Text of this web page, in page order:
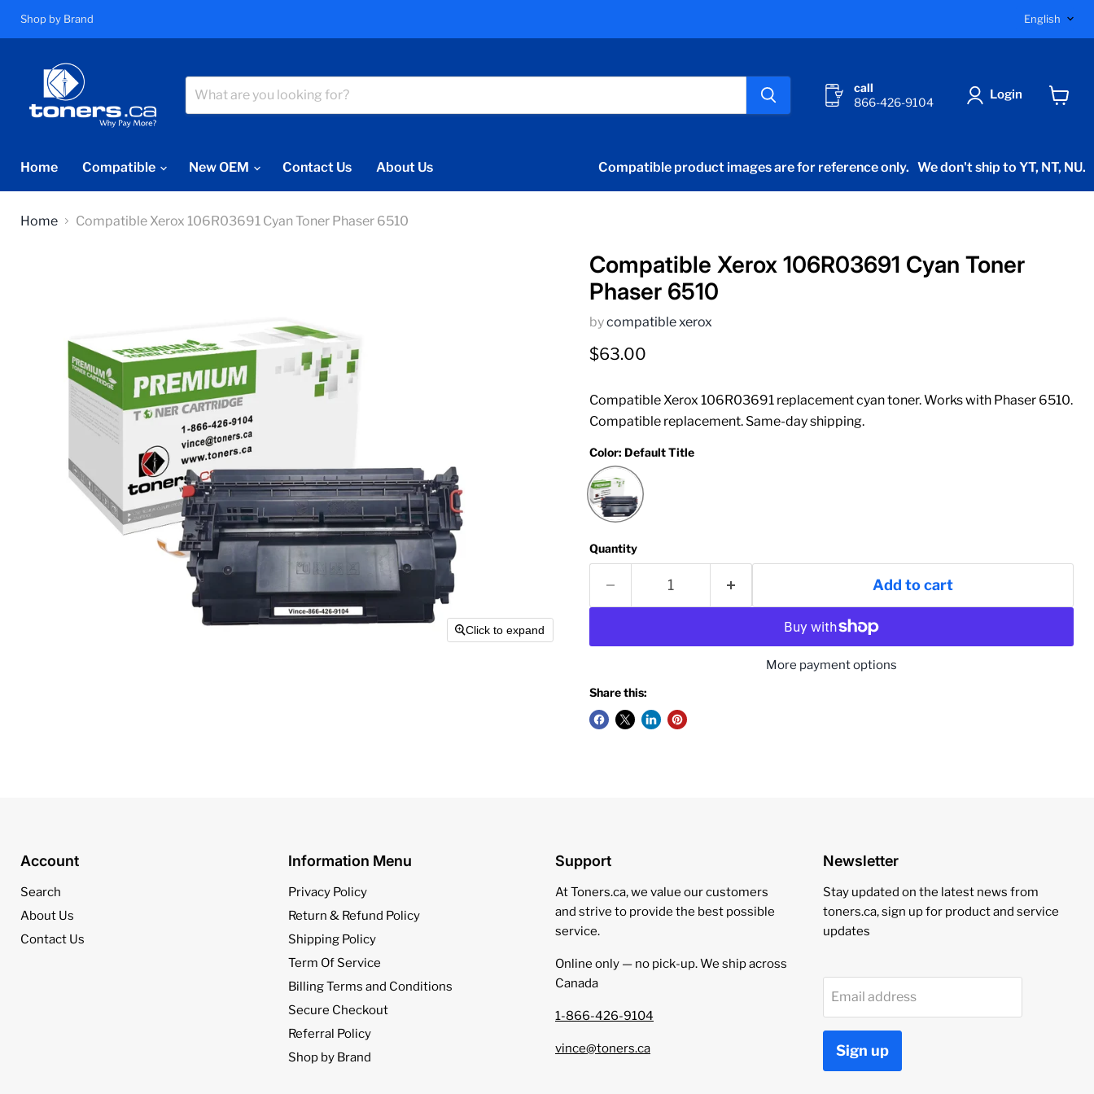
Shop by Brand English
call
866-426-9104
Login
Home Compatible New OEM Contact Us About Us Compatible product images are for reference only. We don't ship to YT, NT, NU.
Home Compatible Xerox 106R03691 Cyan Toner Phaser 6510
Click to expand
Compatible Xerox 106R03691 Cyan Toner
Phaser 6510
bycompatible xerox
Current price
$63.00
Compatible Xerox 106R03691 replacement cyan toner. Works with Phaser 6510.
Compatible replacement. Same-day shipping.
Color: Default Title
Quantity
Add to cart
More payment options
Share this:
Account
Search
About Us
Contact Us
Information Menu
Privacy Policy
Return & Refund Policy
Shipping Policy
Term Of Service
Billing Terms and Conditions
Secure Checkout
Referral Policy
Shop by Brand
Support
At Toners.ca, we value our customers
and strive to provide the best possible
service.
Online only — no pick‑up. We ship across
Canada
1-866-426-9104
vince@toners.ca
Newsletter
Stay updated on the latest news from
toners.ca, sign up for product and service
updates
Email address
Sign up